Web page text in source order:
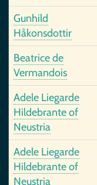
Gunhild
Håkonsdottir
Beatrice de
Vermandois
Adele Liegarde
Hildebrante of
Neustria
Adele Liegarde
Hildebrante of
Neustria